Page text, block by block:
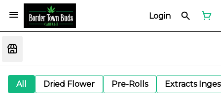
Login
All Dried Flower Pre-Rolls Extracts